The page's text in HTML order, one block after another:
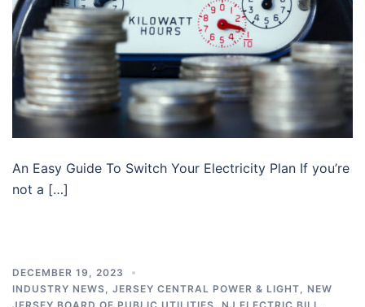
An Easy Guide To Switch Your Electricity Plan If you’re
not a […]
DECEMBER 19, 2023
INDUSTRY NEWS
JERSEY CENTRAL POWER & LIGHT
NEW